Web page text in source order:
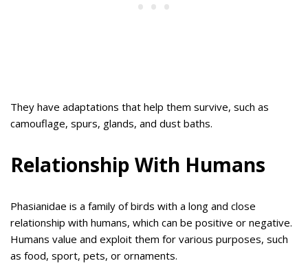
They have adaptations that help them survive, such as
camouflage, spurs, glands, and dust baths.
Relationship With Humans
Phasianidae is a family of birds with a long and close
relationship with humans, which can be positive or negative.
Humans value and exploit them for various purposes, such
as food, sport, pets, or ornaments.